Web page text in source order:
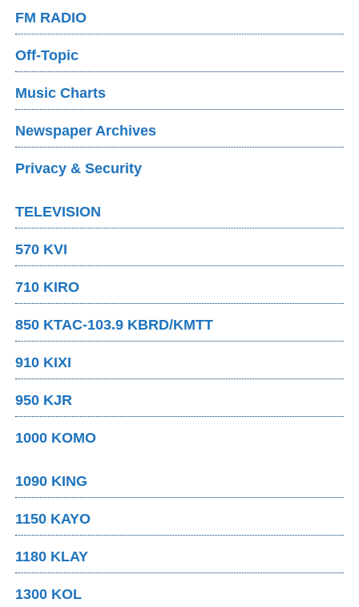
FM RADIO
Off-Topic
Music Charts
Newspaper Archives
Privacy & Security
TELEVISION
570 KVI
710 KIRO
850 KTAC-103.9 KBRD/KMTT
910 KIXI
950 KJR
1000 KOMO
1090 KING
1150 KAYO
1180 KLAY
1300 KOL